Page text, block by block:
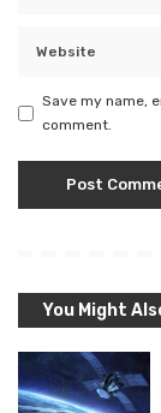
Save my name,
comment.
You Might